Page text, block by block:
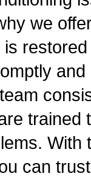
we
trained
can